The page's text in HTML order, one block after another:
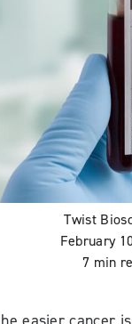
Twist
February
7 min